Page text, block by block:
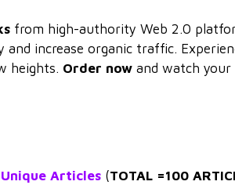
from high-authority Web 2.0
increase organic traffic.
heights. Order now and watch your
Articles (TOTAL =100